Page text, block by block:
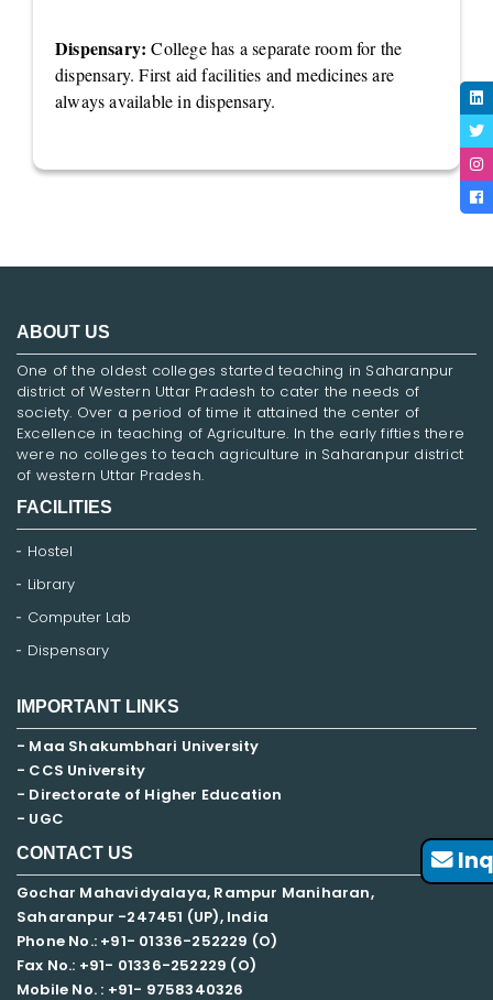
Dispensary: College has a separate room for the
dispensary. First aid facilities and medicines are
always available in dispensary.
ABOUT US
One of the oldest colleges started teaching in Saharanpur
district of Western Uttar Pradesh to cater the needs of
society. Over a period of time it attained the center of
Excellence in teaching of Agriculture. In the early fifties there
were no colleges to teach agriculture in Saharanpur district
of western Uttar Pradesh.
FACILITIES
Hostel
Library
Computer Lab
Dispensary
IMPORTANT LINKS
- Maa Shakumbhari University
- CCS University
- Directorate of Higher Education
- UGC
CONTACT US
Gochar Mahavidyalaya, Rampur Maniharan,
Saharanpur -247451 (UP), India
Phone No.: +91- 01336-252229 (O)
Fax No.: +91- 01336-252229 (O)
Mobile No. : +91- 9758340326